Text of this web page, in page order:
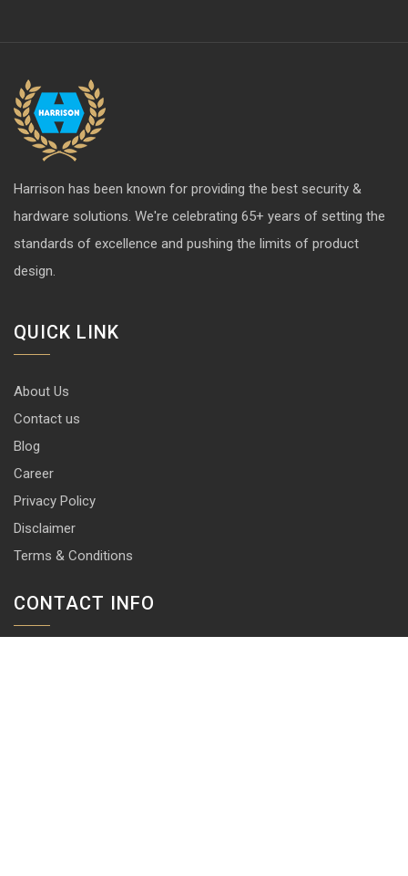
Harrison has been known for providing the best security &
hardware solutions. We're celebrating 65+ years of setting the
standards of excellence and pushing the limits of product
design.
QUICK LINK
About Us
Contact us
Blog
Career
Privacy Policy
Disclaimer
Terms & Conditions
CONTACT INFO